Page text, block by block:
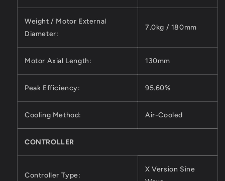
Weight / Motor External
Diameter:
7.0kg / 180mm
Motor Axial Length: 130mm
Peak Efficiency: 95.60%
Cooling Method: Air-Cooled
CONTROLLER
Controller Type:
X Version Sine